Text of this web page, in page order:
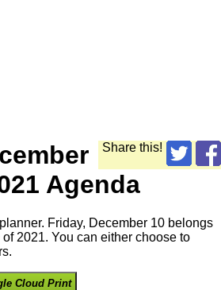
Share this!
Agenda
Friday, December 10 belongs
2021. You can either choose to
Cloud Print